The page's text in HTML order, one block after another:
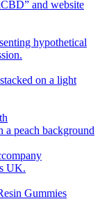
Gummies